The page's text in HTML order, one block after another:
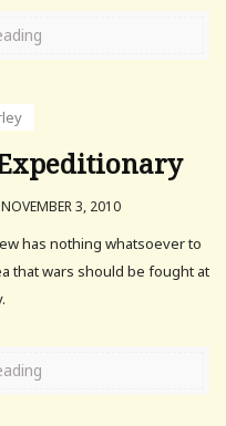
3, 2010
has nothing whatsoever to
that wars should be fought at